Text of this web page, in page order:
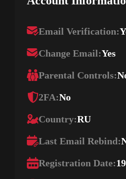
Email Verification:
Change Email:Yes
Parental Controls:
2FA:No
Country:RU
Last Email Rebind:
Registration Date: